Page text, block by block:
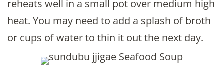
reheats well in a small pot over medium high
heat. You may need to add a splash of broth
or cups of water to thin it out the next day.